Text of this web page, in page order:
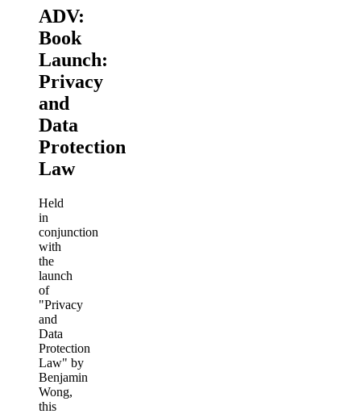
ADV:
Book
Launch:
Privacy
and
Data
Protection
Law
Held
in
conjunction
with
the
launch
of
"Privacy
and
Data
Protection
Law" by
Benjamin
Wong,
this